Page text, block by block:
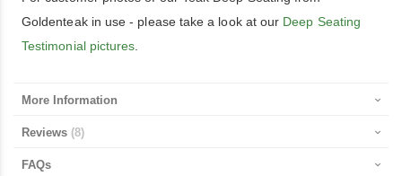
Goldenteak in use - please take a look at our Deep Seating
Testimonial pictures
More Information
Reviews 8
FAQs